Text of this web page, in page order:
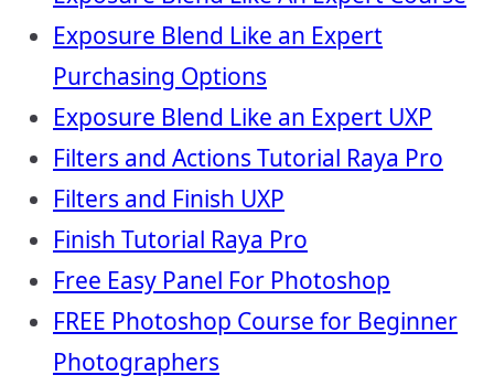
Exposure Blend Like an Expert
Purchasing Options
Exposure Blend Like an Expert UXP
Filters and Actions Tutorial Raya Pro
Filters and Finish UXP
Finish Tutorial Raya Pro
Free Easy Panel For Photoshop
FREE Photoshop Course for Beginner
Photographers